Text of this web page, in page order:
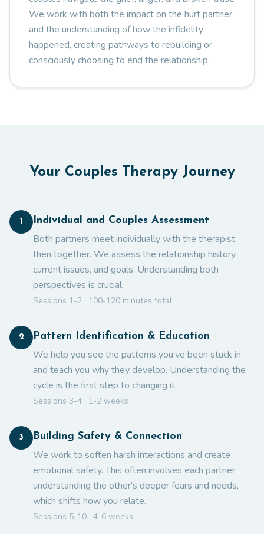
We work with both the impact on the hurt partner
and the understanding of how the infidelity
happened, creating pathways to rebuilding or
consciously choosing to end the relationship.
Your Couples Therapy Journey
1 Individual and Couples Assessment
Both partners meet individually with the therapist,
then together. We assess the relationship history,
current issues, and goals. Understanding both
perspectives is crucial.
Sessions 1-2 · 100-120 minutes total
2 Pattern Identification & Education
We help you see the patterns you've been stuck in
and teach you why they develop. Understanding the
cycle is the first step to changing it.
Sessions 3-4 · 1-2 weeks
3 Building Safety & Connection
We work to soften harsh interactions and create
emotional safety. This often involves each partner
understanding the other's deeper fears and needs,
which shifts how you relate.
Sessions 5-10 · 4-6 weeks